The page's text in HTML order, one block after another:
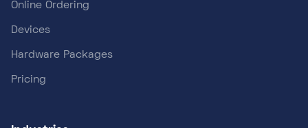
Online Ordering
Devices
Hardware Packages
Pricing